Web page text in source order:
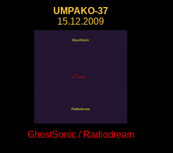
UMPAKO-37
15.12.2009
GhostSonic / Radiodream